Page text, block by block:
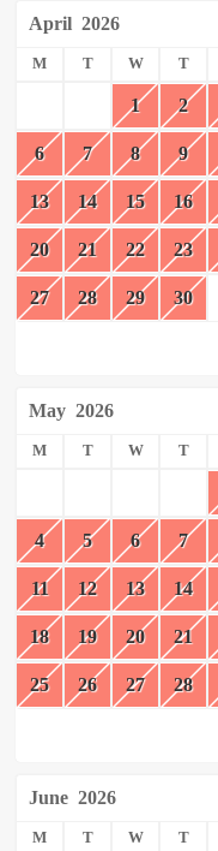
April 2026
M T W T
1 2
6 7 8 9
13 14 15 16
20 21 22 23
27 28 29 30
May 2026
M T W T
4 5 6 7
11 12 13 14
18 19 20 21
25 26 27 28
June 2026
M T W T